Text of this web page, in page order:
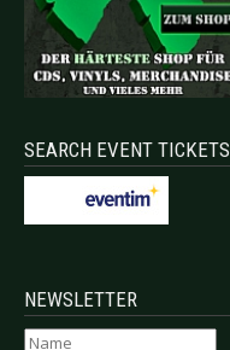
SEARCH EVENT TICKETS
NEWSLETTER